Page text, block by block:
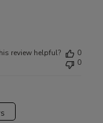
review helpful?
0
0